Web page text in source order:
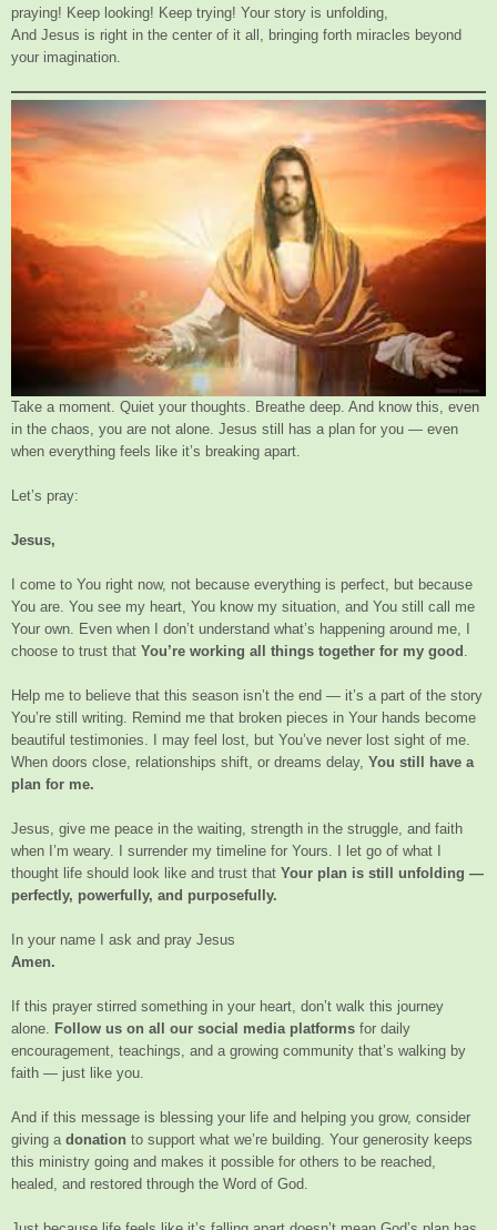
praying! Keep looking! Keep trying! Your story is unfolding,
And Jesus is right in the center of it all, bringing forth miracles beyond
your imagination.
Take a moment. Quiet your thoughts. Breathe deep. And know this, even
in the chaos, you are not alone. Jesus still has a plan for you — even
when everything feels like it’s breaking apart.
Let’s pray:
Jesus,
I come to You right now, not because everything is perfect, but because
You are. You see my heart, You know my situation, and You still call me
Your own. Even when I don’t understand what’s happening around me, I
choose to trust that You’re working all things together for my good
Help me to believe that this season isn’t the end — it’s a part of the story
You’re still writing. Remind me that broken pieces in Your hands become
beautiful testimonies. I may feel lost, but You’ve never lost sight of me.
When doors close, relationships shift, or dreams delay, You still have a
plan for me.
Jesus, give me peace in the waiting, strength in the struggle, and faith
when I’m weary. I surrender my timeline for Yours. I let go of what I
thought life should look like and trust that Your plan is still unfolding —
perfectly, powerfully, and purposefully.
In your name I ask and pray Jesus
Amen.
If this prayer stirred something in your heart, don’t walk this journey
alone.
Follow us on all our social media platforms for daily
encouragement, teachings, and a growing community that’s walking by
faith — just like you.
And if this message is blessing your life and helping you grow, consider
giving a donation to support what we’re building. Your generosity keeps
this ministry going and makes it possible for others to be reached,
healed, and restored through the Word of God.